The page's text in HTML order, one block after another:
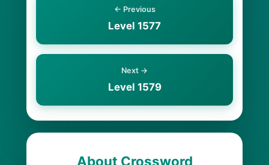
← Previous
Level 1577
Next →
Level 1579
About Crossword